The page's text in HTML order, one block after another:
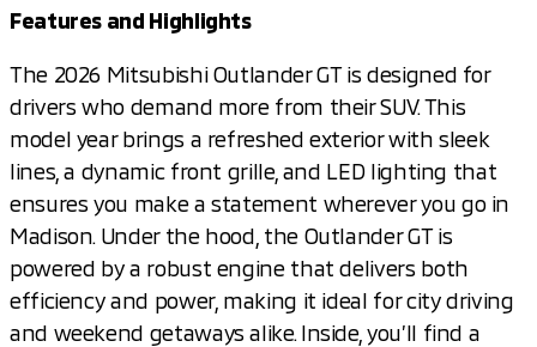
Features and Highlights
The 2026 Mitsubishi Outlander GT is designed for
drivers who demand more from their SUV. This
model year brings a refreshed exterior with sleek
lines, a dynamic front grille, and LED lighting that
ensures you make a statement wherever you go in
Madison. Under the hood, the Outlander GT is
powered by a robust engine that delivers both
efficiency and power, making it ideal for city driving
and weekend getaways alike. Inside, you’ll find a